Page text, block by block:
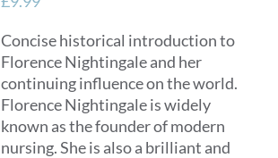
Concise historical introduction to
Florence Nightingale and her
continuing influence on the world.
Florence Nightingale is widely
known as the founder of modern
nursing. She is also a brilliant and